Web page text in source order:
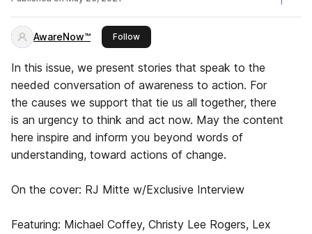
AwareNow™ Followthis publisher
In this issue, we present stories that speak to the
needed conversation of awareness to action. For
the causes we support that tie us all together, there
is an urgency to think and act now. May the content
here inspire and inform you beyond words of
understanding, toward actions of change.
On the cover: RJ Mitte w/Exclusive Interview
Featuring: Michael Coffey, Christy Lee Rogers, Lex